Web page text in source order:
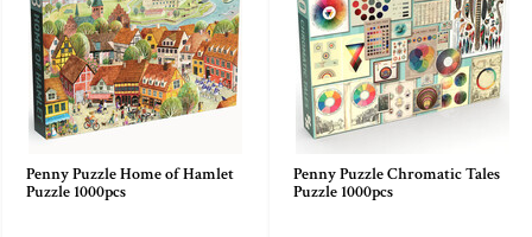
Penny Puzzle Home of Hamlet
Puzzle 1000pcs
Penny Puzzle Chromatic Tales
Puzzle 1000pcs